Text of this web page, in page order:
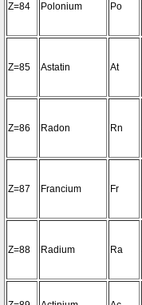
Z=84 Polonium Po
Z=85 Astatin At
Z=86 Radon Rn
Z=87 Francium Fr
Z=88 Radium Ra